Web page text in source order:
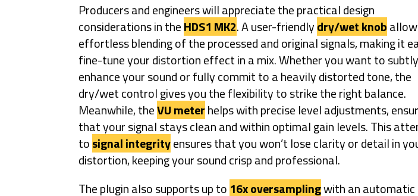
Producers and engineers will appreciate the practical design
considerations in theHDS1 MK2. A user-friendlydry/wet knob
effortless blending of the processed and original signals, making it
fine-tune your distortion effect in a mix. Whether you want to subtly
enhance your sound or fully commit to a heavily distorted tone, the
dry/wet control gives you the flexibility to strike the right balance.
Meanwhile, theVU meterhelps with precise level adjustments,
that your signal stays clean and within optimal gain levels. This
tosignal integrityensures that you won’t lose clarity or detail in
distortion, keeping your sound crisp and professional.
The plugin also supports up to 16x oversamplingwith an automatic